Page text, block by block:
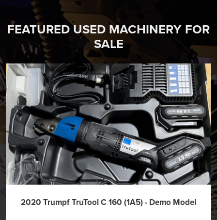
FEATURED USED MACHINERY FOR
SALE
2020 Trumpf TruTool C 160 (1A5) - Demo Model